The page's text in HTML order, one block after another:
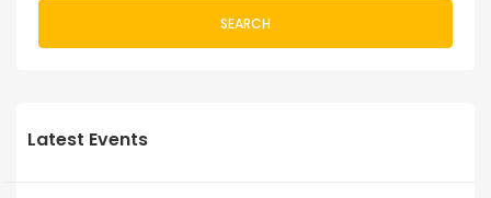
SEARCH
Latest Events